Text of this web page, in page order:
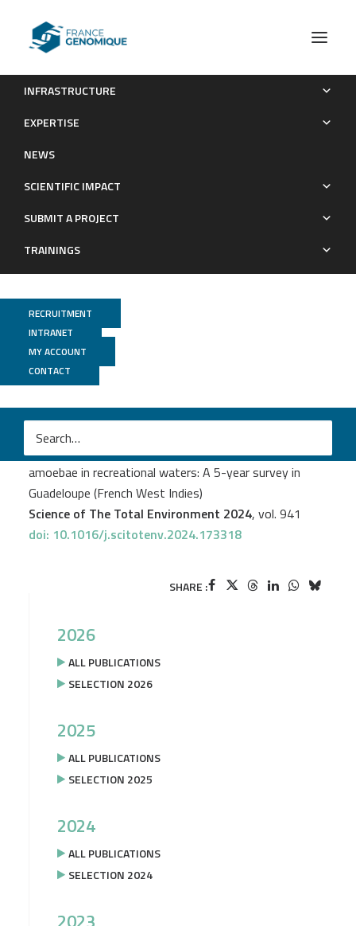
INFRASTRUCTURE
EXPERTISE
NEWS
SCIENTIFIC IMPACT
SUBMIT A PROJECT
TRAININGS
RECRUITMENT
INTRANET
MY ACCOUNT
CONTACT
Spatiotemporal distribution of thermophilic free-living
Youri Vingataramin
Spatiotemporal distribution of thermophilic free-living
amoebae in recreational waters: A 5-year survey in
Guadeloupe (French West Indies)
Science of The Total Environment 2024, vol. 941
doi: 10.1016/j.scitotenv.2024.173318
SHARE :
2026
ALL PUBLICATIONS
SELECTION 2026
2025
ALL PUBLICATIONS
SELECTION 2025
2024
ALL PUBLICATIONS
SELECTION 2024